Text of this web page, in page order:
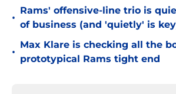
•
Rams' offensive-line trio is
of business (and 'quietly' is
•
Max Klare is checking all the
prototypical Rams tight end